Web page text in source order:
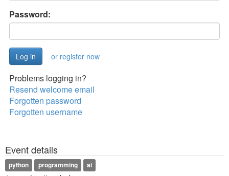
Password:
or register now
Problems logging in?
Resend welcome email
Forgotten password
Forgotten username
Event details
python programming ai